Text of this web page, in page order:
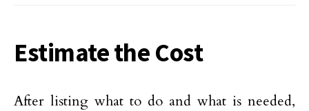
Estimate the Cost
After listing what to do and what is needed,